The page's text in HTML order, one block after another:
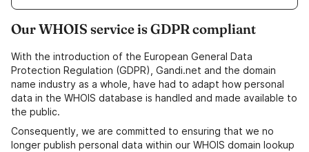
Our WHOIS service is GDPR compliant
With the introduction of the European General Data
Protection Regulation (GDPR), Gandi.net and the domain
name industry as a whole, have had to adapt how personal
data in the WHOIS database is handled and made available to
the public.
Consequently, we are committed to ensuring that we no
longer publish personal data within our WHOIS domain lookup